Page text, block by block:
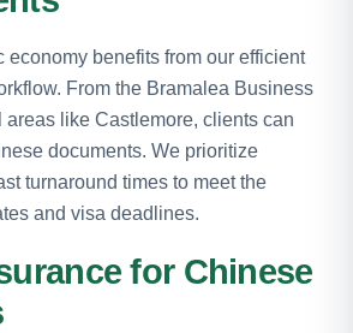
economy benefits from our efficient
From the Bramalea Business
like Castlemore, clients can
documents. We prioritize
turnaround times to meet the
and visa deadlines.
for Chinese